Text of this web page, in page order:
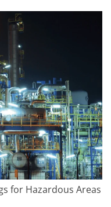
for Hazardous Areas